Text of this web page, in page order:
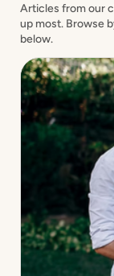
Articles from our
up most. Browse
below.